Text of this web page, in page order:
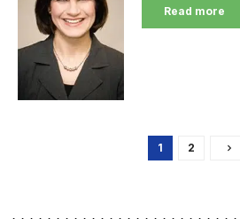
Read more
1 2